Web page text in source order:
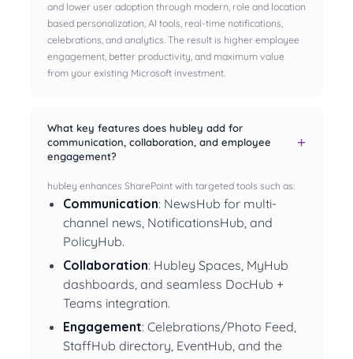
and lower user adoption through modern, role and location
based personalization, AI tools, real-time notifications,
celebrations, and analytics. The result is higher employee
engagement, better productivity, and maximum value
from your existing Microsoft investment.
What key features does hubley add for
communication, collaboration, and employee
engagement?
hubley enhances SharePoint with targeted tools such as:
Communication: NewsHub for multi-
channel news, NotificationsHub, and
PolicyHub.
Collaboration: Hubley Spaces, MyHub
dashboards, and seamless DocHub +
Teams integration.
Engagement: Celebrations/Photo Feed,
StaffHub directory, EventHub, and the